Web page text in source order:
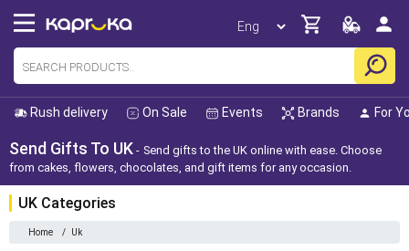
Rush delivery On Sale Events Brands For
Send Gifts To UK
Send gifts to the UK online with ease. Choose
from cakes, flowers, chocolates, and gift items for any occasion.
UK Categories
Home / Uk